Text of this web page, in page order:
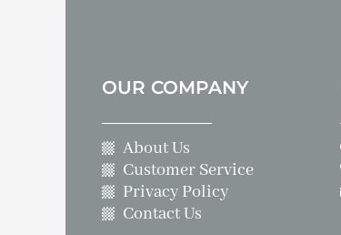
OUR COMPANY
About Us
Customer Service
Privacy Policy
Contact Us